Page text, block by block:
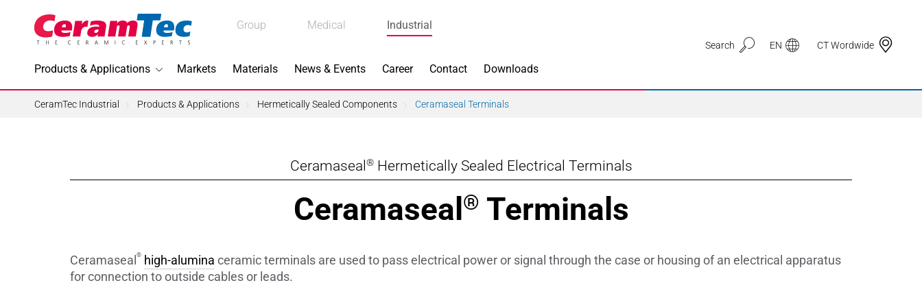
Group Medical Industrial
Products & Applications
3D Printing
Machining
Main Products
Actuators
Markets Materials News & Events Career Contact Downloads
Search EN CT Wordwide
Medical
Industrial
CeramTec Industrial Products & Applications Hermetically Sealed Components Ceramaseal Terminals
Ceramaseal ®Hermetically Sealed Electrical Terminals
Ceramaseal® Terminals
Ceramaseal ® high-alumina ceramic terminals are used to pass electrical power or signal through the case or housing of an electrical apparatus
for connection to outside cables or leads.